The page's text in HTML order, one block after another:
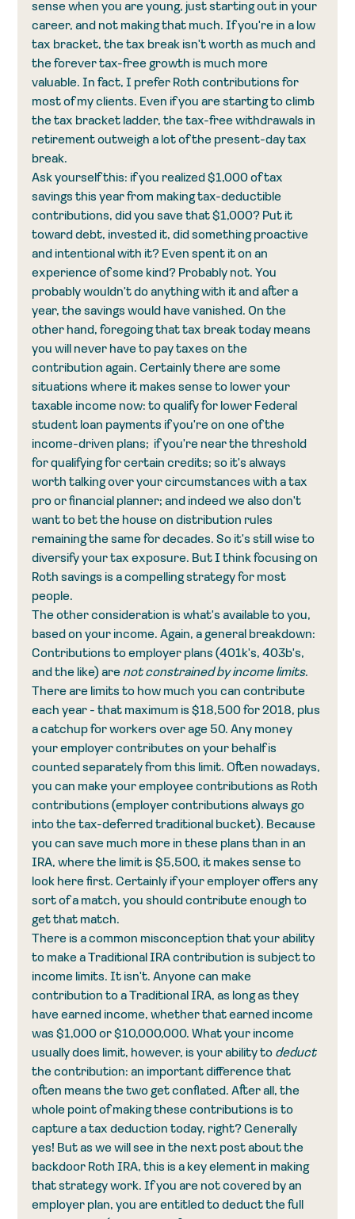
sense when you are young, just starting out in your
career, and not making that much. If you're in a low
tax bracket, the tax break isn't worth as much and
the forever tax-free growth is much more
valuable. In fact, I prefer Roth contributions for
most of my clients. Even if you are starting to climb
the tax bracket ladder, the tax-free withdrawals in
retirement outweigh a lot of the present-day tax
break.
Ask yourself this: if you realized $1,000 of tax
savings this year from making tax-deductible
contributions, did you save that $1,000? Put it
toward debt, invested it, did something proactive
and intentional with it? Even spent it on an
experience of some kind? Probably not. You
probably wouldn't do anything with it and after a
year, the savings would have vanished. On the
other hand, foregoing that tax break today means
you will never have to pay taxes on the
contribution again. Certainly there are some
situations where it makes sense to lower your
taxable income now: to qualify for lower Federal
student loan payments if you're on one of the
income-driven plans;  if you're near the threshold
for qualifying for certain credits; so it's always
worth talking over your circumstances with a tax
pro or financial planner; and indeed we also don't
want to bet the house on distribution rules
remaining the same for decades. So it's still wise to
diversify your tax exposure. But I think focusing on
Roth savings is a compelling strategy for most
people.
The other consideration is what's available to you,
based on your income. Again, a general breakdown:
Contributions to employer plans (401k's, 403b's,
and the like) are not constrained by income limits.
There are limits to how much you can contribute
each year - that maximum is $18,500 for 2018, plus
a catchup for workers over age 50. Any money
your employer contributes on your behalf is
counted separately from this limit. Often nowadays,
you can make your employee contributions as Roth
contributions (employer contributions always go
into the tax-deferred traditional bucket). Because
you can save much more in these plans than in an
IRA, where the limit is $5,500, it makes sense to
look here first. Certainly if your employer offers any
sort of a match, you should contribute enough to
get that match.
There is a common misconception that your ability
to make a Traditional IRA contribution is subject to
income limits. It isn't. Anyone can make
contribution to a Traditional IRA, as long as they
have earned income, whether that earned income
was $1,000 or $10,000,000. What your income
usually does limit, however, is your ability to deduct
the contribution: an important difference that
often means the two get conflated. After all, the
whole point of making these contributions is to
capture a tax deduction today, right? Generally
yes! But as we will see in the next post about the
backdoor Roth IRA, this is a key element in making
that strategy work. If you are not covered by an
employer plan, you are entitled to deduct the full